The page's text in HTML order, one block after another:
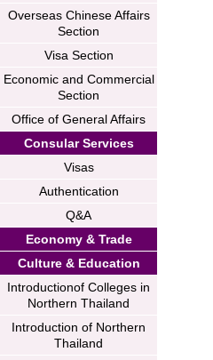
Overseas Chinese Affairs
Section
Visa Section
Economic and Commercial
Section
Office of General Affairs
Consular Services
Visas
Authentication
Q&A
Economy & Trade
Culture & Education
Introductionof Colleges in
Northern Thailand
Introduction of Northern
Thailand